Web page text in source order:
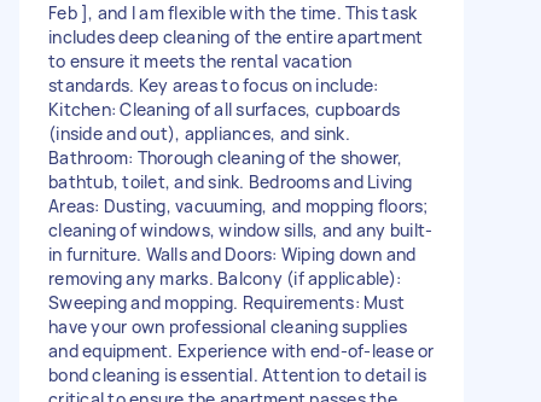
Feb ], and I am flexible with the time. This task
includes deep cleaning of the entire apartment
to ensure it meets the rental vacation
standards. Key areas to focus on include:
Kitchen: Cleaning of all surfaces, cupboards
(inside and out), appliances, and sink.
Bathroom: Thorough cleaning of the shower,
bathtub, toilet, and sink. Bedrooms and Living
Areas: Dusting, vacuuming, and mopping floors;
cleaning of windows, window sills, and any built-
in furniture. Walls and Doors: Wiping down and
removing any marks. Balcony (if applicable):
Sweeping and mopping. Requirements: Must
have your own professional cleaning supplies
and equipment. Experience with end-of-lease or
bond cleaning is essential. Attention to detail is